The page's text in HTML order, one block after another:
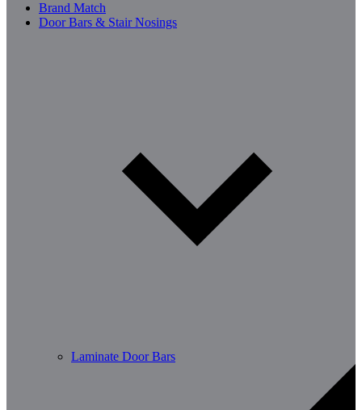
Brand Match
Door Bars & Stair Nosings
Laminate Door Bars